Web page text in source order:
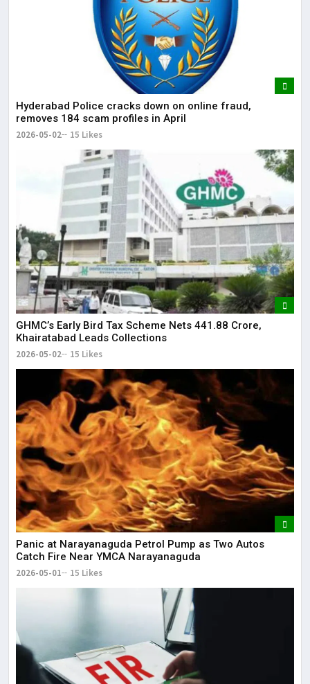
Hyderabad Police cracks down on online fraud,
removes 184 scam profiles in April
2026-05-02 15 Likes
GHMC’s Early Bird Tax Scheme Nets ₹441.88 Crore,
Khairatabad Leads Collections
2026-05-02 15 Likes
Panic at Narayanaguda Petrol Pump as Two Autos
Catch Fire Near YMCA Narayanaguda
2026-05-01 15 Likes